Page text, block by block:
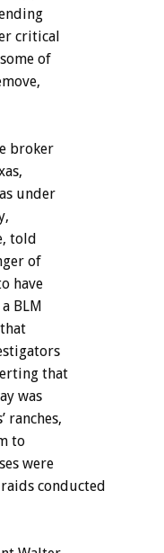
critical
of
broker
under
told
of
have
BLM
that
was
ranches,
to
were
conducted